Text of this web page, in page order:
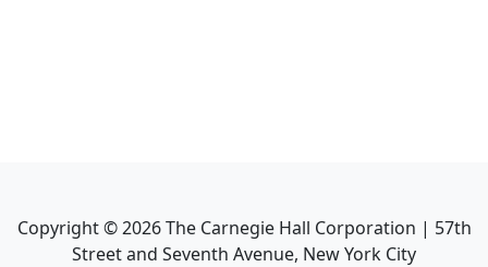
Copyright ©2026The Carnegie Hall Corporation | 57th
Street and Seventh Avenue, New York City